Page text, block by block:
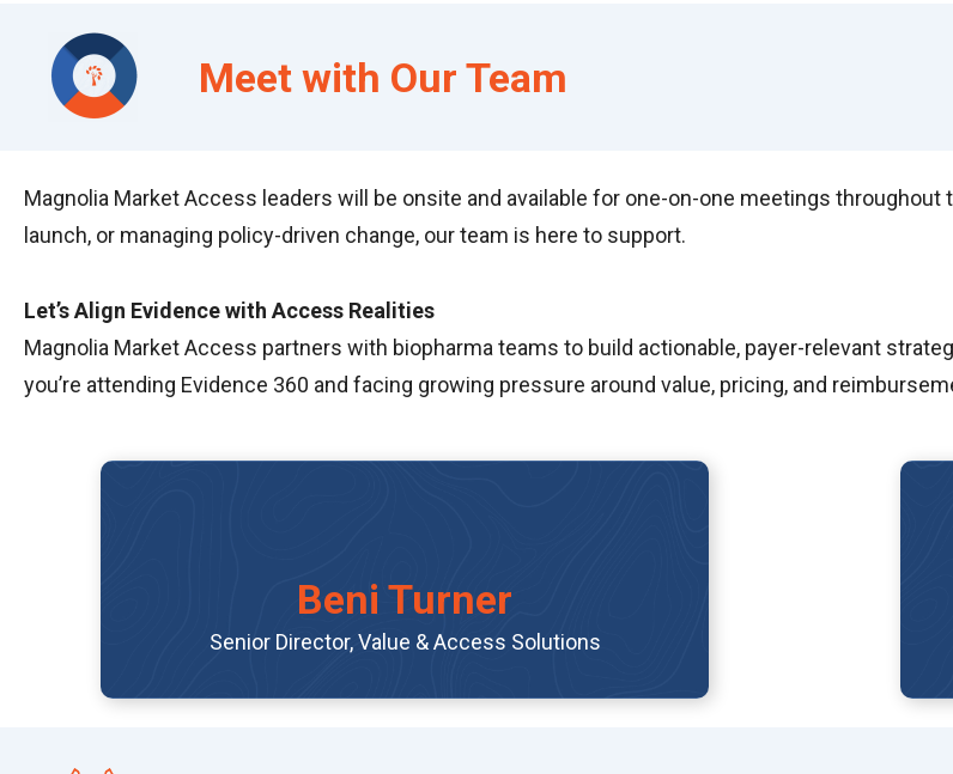
Meetwith Our Team
Magnolia Market Access leaders will be onsite and available for one-on-one meetings
launch, or managing policy-driven change, our team is here to support.
Let’s Align Evidence with Access Realities
Magnolia Market Access partners with biopharma teams to build actionable, payer-relevant
you’re attending Evidence 360 and facing growing pressure around value, pricing, and
Beni Turner
Senior Director, Value & Access Solutions